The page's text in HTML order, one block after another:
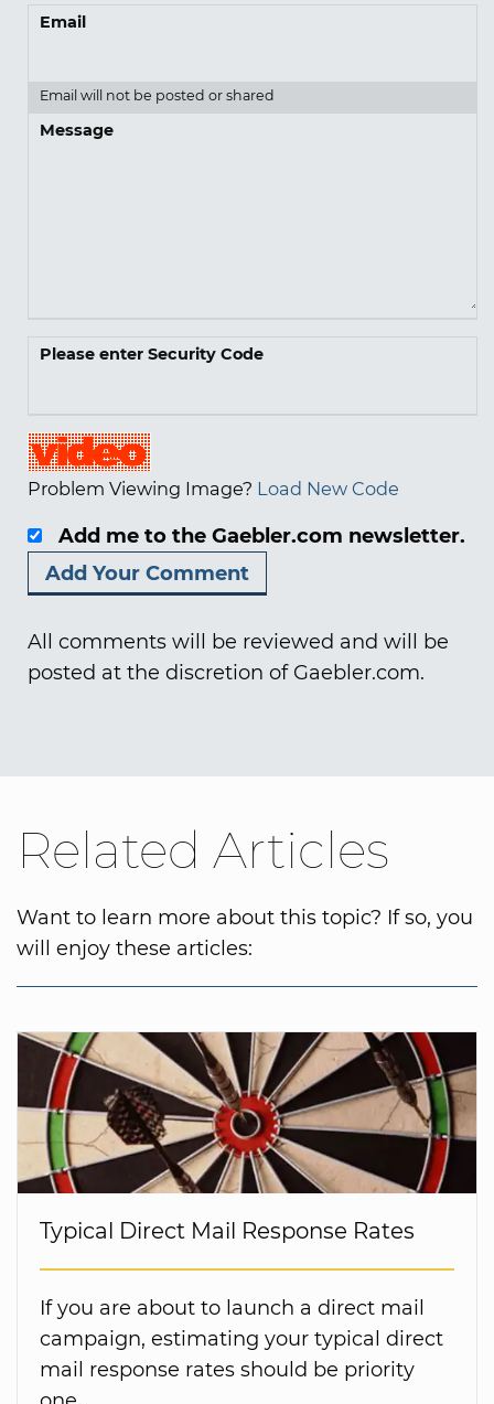
Email
Email will not be posted or shared
Message
Please enter Security Code
Problem Viewing Image? Load New Code
Add me to the Gaebler.com newsletter.
All comments will be reviewed and will be
posted at the discretion of Gaebler.com.
Related Articles
Want to learn more about this topic? If so, you
will enjoy these articles:
Typical Direct Mail Response Rates
If you are about to launch a direct mail
campaign, estimating your typical direct
mail response rates should be priority